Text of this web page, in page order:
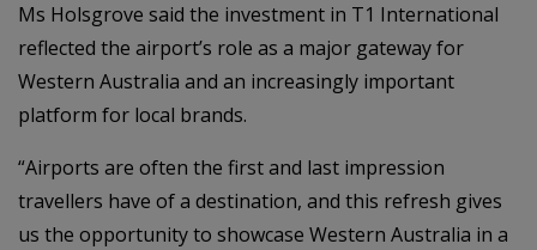
Ms Holsgrove said the investment in T1 International
reflected the airport’s role as a major gateway for
Western Australia and an increasingly important
platform for local brands.
“Airports are often the first and last impression
travellers have of a destination, and this refresh gives
us the opportunity to showcase Western Australia in a